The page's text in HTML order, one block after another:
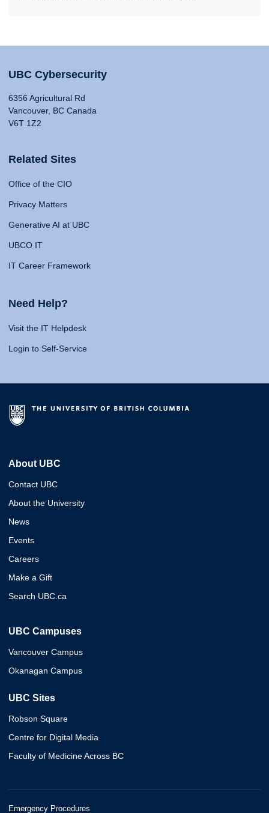
UBC Cybersecurity
6356 Agricultural Rd
Vancouver, BC Canada
V6T 1Z2
Related Sites
Office of the CIO
Privacy Matters
Generative AI at UBC
UBCO IT
IT Career Framework
Need Help?
Visit the IT Helpdesk
Login to Self-Service
About UBC
Contact UBC
About the University
News
Events
Careers
Make a Gift
Search UBC.ca
UBC Campuses
Vancouver Campus
Okanagan Campus
UBC Sites
Robson Square
Centre for Digital Media
Faculty of Medicine Across BC
Emergency Procedures